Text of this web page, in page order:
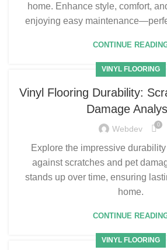
home. Enhance style, comfort,
enjoying easy
CONTINUE
VINYL FLOORING
Vinyl Flooring Durability:
Damage
Webdev 0
Explore the impressive
against scratches and pet
stands up over time, ensuring
home.
CONTINUE
VINYL FLOORING